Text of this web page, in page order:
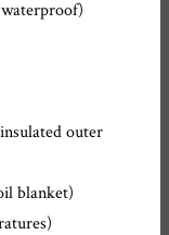
outer
blanket)